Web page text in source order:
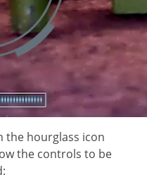
the hourglass icon
the controls to be